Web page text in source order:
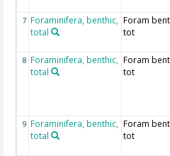
7 Foraminifera, benthic,
total
Foram
tot
8 Foraminifera, benthic,
total
Foram
tot
9 Foraminifera, benthic,
total
Foram
tot